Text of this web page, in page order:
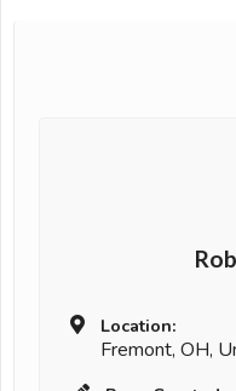
Location:
Fremont, OH,